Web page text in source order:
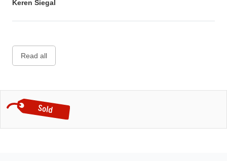
Keren Siegal
Read all